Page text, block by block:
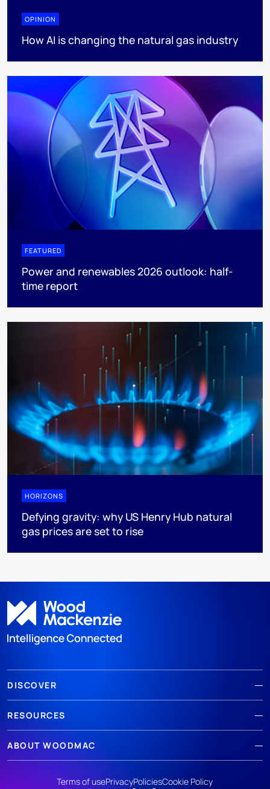
OPINION
How AI is changing the natural gas industry
FEATURED
Power and renewables 2026 outlook: half-
time report
HORIZONS
Defying gravity: why US Henry Hub natural
gas prices are set to rise
DISCOVER
RESOURCES
ABOUT WOODMAC
Terms of usePrivacyPoliciesCookie Policy